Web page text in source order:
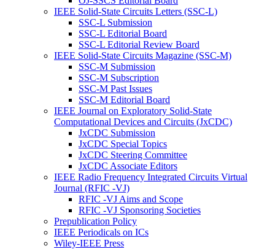
IEEE Solid-State Circuits Letters (SSC-L)
SSC-L Submission
SSC-L Editorial Board
SSC-L Editorial Review Board
IEEE Solid-State Circuits Magazine (SSC-M)
SSC-M Submission
SSC-M Subscription
SSC-M Past Issues
SSC-M Editorial Board
IEEE Journal on Exploratory Solid-State
Computational Devices and Circuits (JxCDC)
JxCDC Submission
JxCDC Special Topics
JxCDC Steering Committee
JxCDC Associate Editors
IEEE Radio Frequency Integrated Circuits Virtual
Journal (RFIC -VJ)
RFIC -VJ Aims and Scope
RFIC -VJ Sponsoring Societies
Prepublication Policy
IEEE Periodicals on ICs
Wiley-IEEE Press